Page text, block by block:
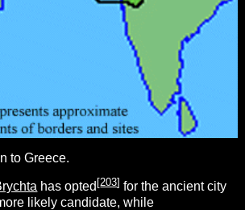
to Greece.
has opted [203] for the ancient city
likely candidate, while